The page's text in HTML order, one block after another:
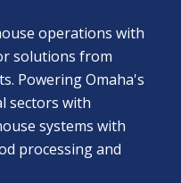
operations with
solutions from
Powering Omaha's
sectors with
systems with
processing and